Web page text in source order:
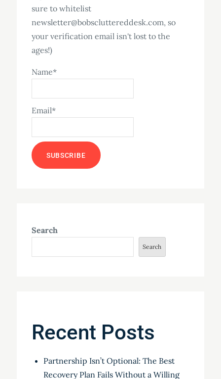
sure to whitelist
newsletter@bobscluttereddesk.com, so
your verification email isn't lost to the
ages!)
Name*
Email*
Search
Search
Recent Posts
Partnership Isn’t Optional: The Best
Recovery Plan Fails Without a Willing